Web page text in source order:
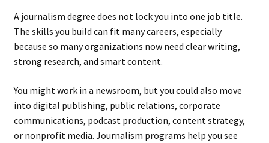
A journalism degree does not lock you into one job title.
The skills you build can fit many careers, especially
because so many organizations now need clear writing,
strong research, and smart content.
You might work in a newsroom, but you could also move
into digital publishing, public relations, corporate
communications, podcast production, content strategy,
or nonprofit media. Journalism programs help you see